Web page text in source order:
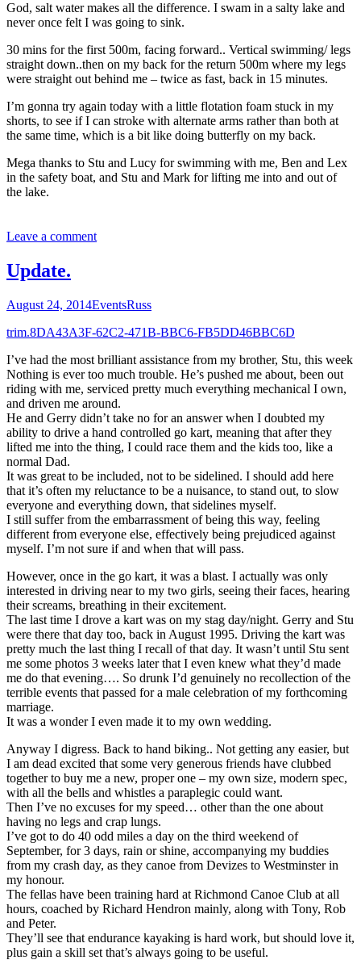
God, salt water makes all the difference. I swam in a salty lake and
never once felt I was going to sink.
30 mins for the first 500m, facing forward.. Vertical swimming/ legs
straight down..then on my back for the return 500m where my legs
were straight out behind me – twice as fast, back in 15 minutes.
I’m gonna try again today with a little flotation foam stuck in my
shorts, to see if I can stroke with alternate arms rather than both at
the same time, which is a bit like doing butterfly on my back.
Mega thanks to Stu and Lucy for swimming with me, Ben and Lex
in the safety boat, and Stu and Mark for lifting me into and out of
the lake.
Leave a comment
Update.
August 24, 2014EventsRuss
trim.8DA43A3F-62C2-471B-BBC6-FB5DD46BBC6D
I’ve had the most brilliant assistance from my brother, Stu, this week
Nothing is ever too much trouble. He’s pushed me about, been out
riding with me, serviced pretty much everything mechanical I own,
and driven me around.
He and Gerry didn’t take no for an answer when I doubted my
ability to drive a hand controlled go kart, meaning that after they
lifted me into the thing, I could race them and the kids too, like a
normal Dad.
It was great to be included, not to be sidelined. I should add here
that it’s often my reluctance to be a nuisance, to stand out, to slow
everyone and everything down, that sidelines myself.
I still suffer from the embarrassment of being this way, feeling
different from everyone else, effectively being prejudiced against
myself. I’m not sure if and when that will pass.
However, once in the go kart, it was a blast. I actually was only
interested in driving near to my two girls, seeing their faces, hearing
their screams, breathing in their excitement.
The last time I drove a kart was on my stag day/night. Gerry and Stu
were there that day too, back in August 1995. Driving the kart was
pretty much the last thing I recall of that day. It wasn’t until Stu sent
me some photos 3 weeks later that I even knew what they’d made
me do that evening…. So drunk I’d genuinely no recollection of the
terrible events that passed for a male celebration of my forthcoming
marriage.
It was a wonder I even made it to my own wedding.
Anyway I digress. Back to hand biking.. Not getting any easier, but
I am dead excited that some very generous friends have clubbed
together to buy me a new, proper one – my own size, modern spec,
with all the bells and whistles a paraplegic could want.
Then I’ve no excuses for my speed… other than the one about
having no legs and crap lungs.
I’ve got to do 40 odd miles a day on the third weekend of
September, for 3 days, rain or shine, accompanying my buddies
from my crash day, as they canoe from Devizes to Westminster in
my honour.
The fellas have been training hard at Richmond Canoe Club at all
hours, coached by Richard Hendron mainly, along with Tony, Rob
and Peter.
They’ll see that endurance kayaking is hard work, but should love it,
plus gain a skill set that’s always going to be useful.